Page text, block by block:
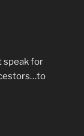
speak for